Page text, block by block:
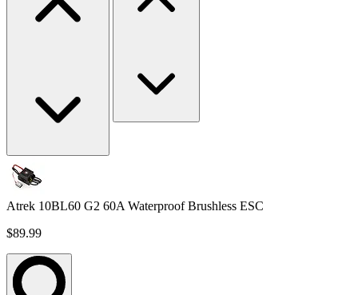
Atrek 10BL60 G2 60A Waterproof Brushless ESC
$89.99